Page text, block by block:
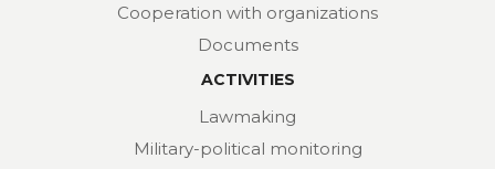
Cooperation with organizations
Documents
ACTIVITIES
Lawmaking
Military-political monitoring